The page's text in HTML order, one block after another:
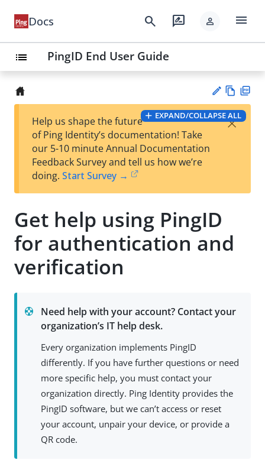
Docs search rate_review person menu
list PingID End User Guide
t
Vie
w
PD
F
EXPAND/COLLAPSE ALL
Help us shape the future
of Ping Identity’s documentation! Take
our 5-10 minute Annual Documentation
Feedback Survey and tell us how we’re
doing. Start Survey →
×
Get help using PingID
for authentication and
verification
Need help with your account? Contact your
organization’s IT help desk.
Every organization implements PingID
differently. If you have further questions or need
more specific help, you must contact your
organization directly. Ping Identity provides the
PingID software, but we can’t access or reset
your account, unpair your device, or provide a
QR code.